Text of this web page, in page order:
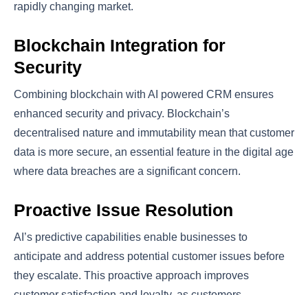
rapidly changing market.
Blockchain Integration for
Security
Combining blockchain with AI powered CRM ensures
enhanced security and privacy. Blockchain’s
decentralised nature and immutability mean that customer
data is more secure, an essential feature in the digital age
where data breaches are a significant concern.
Proactive Issue Resolution
AI’s predictive capabilities enable businesses to
anticipate and address potential customer issues before
they escalate. This proactive approach improves